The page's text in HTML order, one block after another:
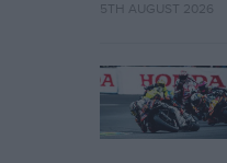
5TH AUGUST 2026